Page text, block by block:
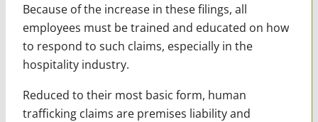
Because of the increase in these filings, all
employees must be trained and educated on how
to respond to such claims, especially in the
hospitality industry.
Reduced to their most basic form, human
trafficking claims are premises liability and